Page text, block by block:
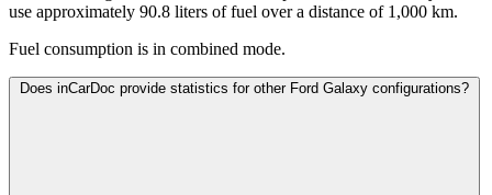
use approximately 90.8 liters of fuel over a distance of 1,000 km.
Fuel consumption is in combined mode.
Does inCarDoc provide statistics for other Ford Galaxy configurations?